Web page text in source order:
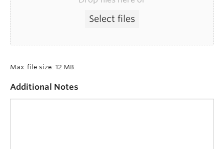
Select files
Max. file size: 12 MB.
Additional Notes